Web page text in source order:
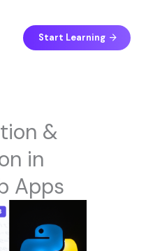
Start Learning
&
in
Apps